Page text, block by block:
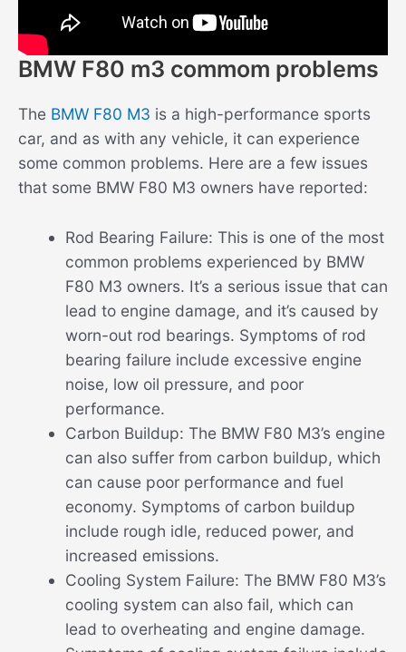
BMW F80 m3 commom problems
The BMW F80 M3 is a high-performance sports
car, and as with any vehicle, it can experience
some common problems. Here are a few issues
that some BMW F80 M3 owners have reported:
Rod Bearing Failure: This is one of the most
common problems experienced by BMW
F80 M3 owners. It’s a serious issue that can
lead to engine damage, and it’s caused by
worn-out rod bearings. Symptoms of rod
bearing failure include excessive engine
noise, low oil pressure, and poor
performance.
Carbon Buildup: The BMW F80 M3’s engine
can also suffer from carbon buildup, which
can cause poor performance and fuel
economy. Symptoms of carbon buildup
include rough idle, reduced power, and
increased emissions.
Cooling System Failure: The BMW F80 M3’s
cooling system can also fail, which can
lead to overheating and engine damage.